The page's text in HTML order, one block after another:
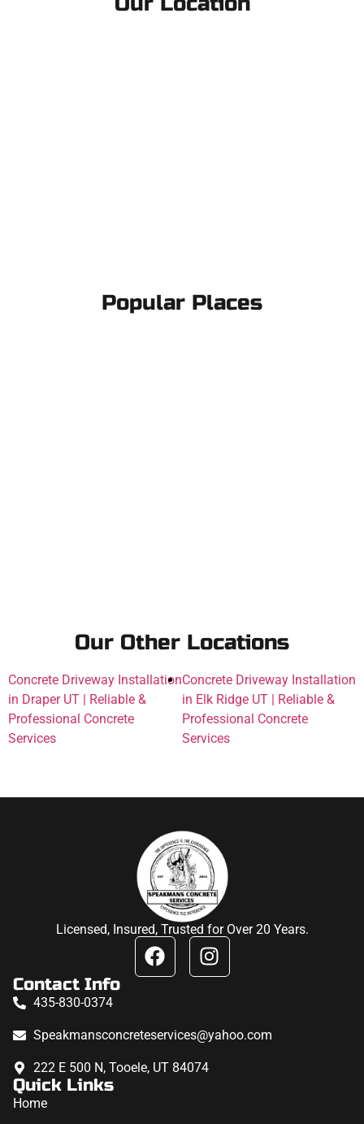
Popular Places
Our Other Locations
Concrete Driveway Installation
in Draper UT | Reliable &
Professional Concrete
Services
Concrete Driveway Installation
in Elk Ridge UT | Reliable &
Professional Concrete
Services
Licensed, Insured, Trusted for Over 20 Years.
Contact Info
435-830-0374
Speakmansconcreteservices@yahoo.com
222 E 500 N, Tooele, UT 84074
Quick Links
Home